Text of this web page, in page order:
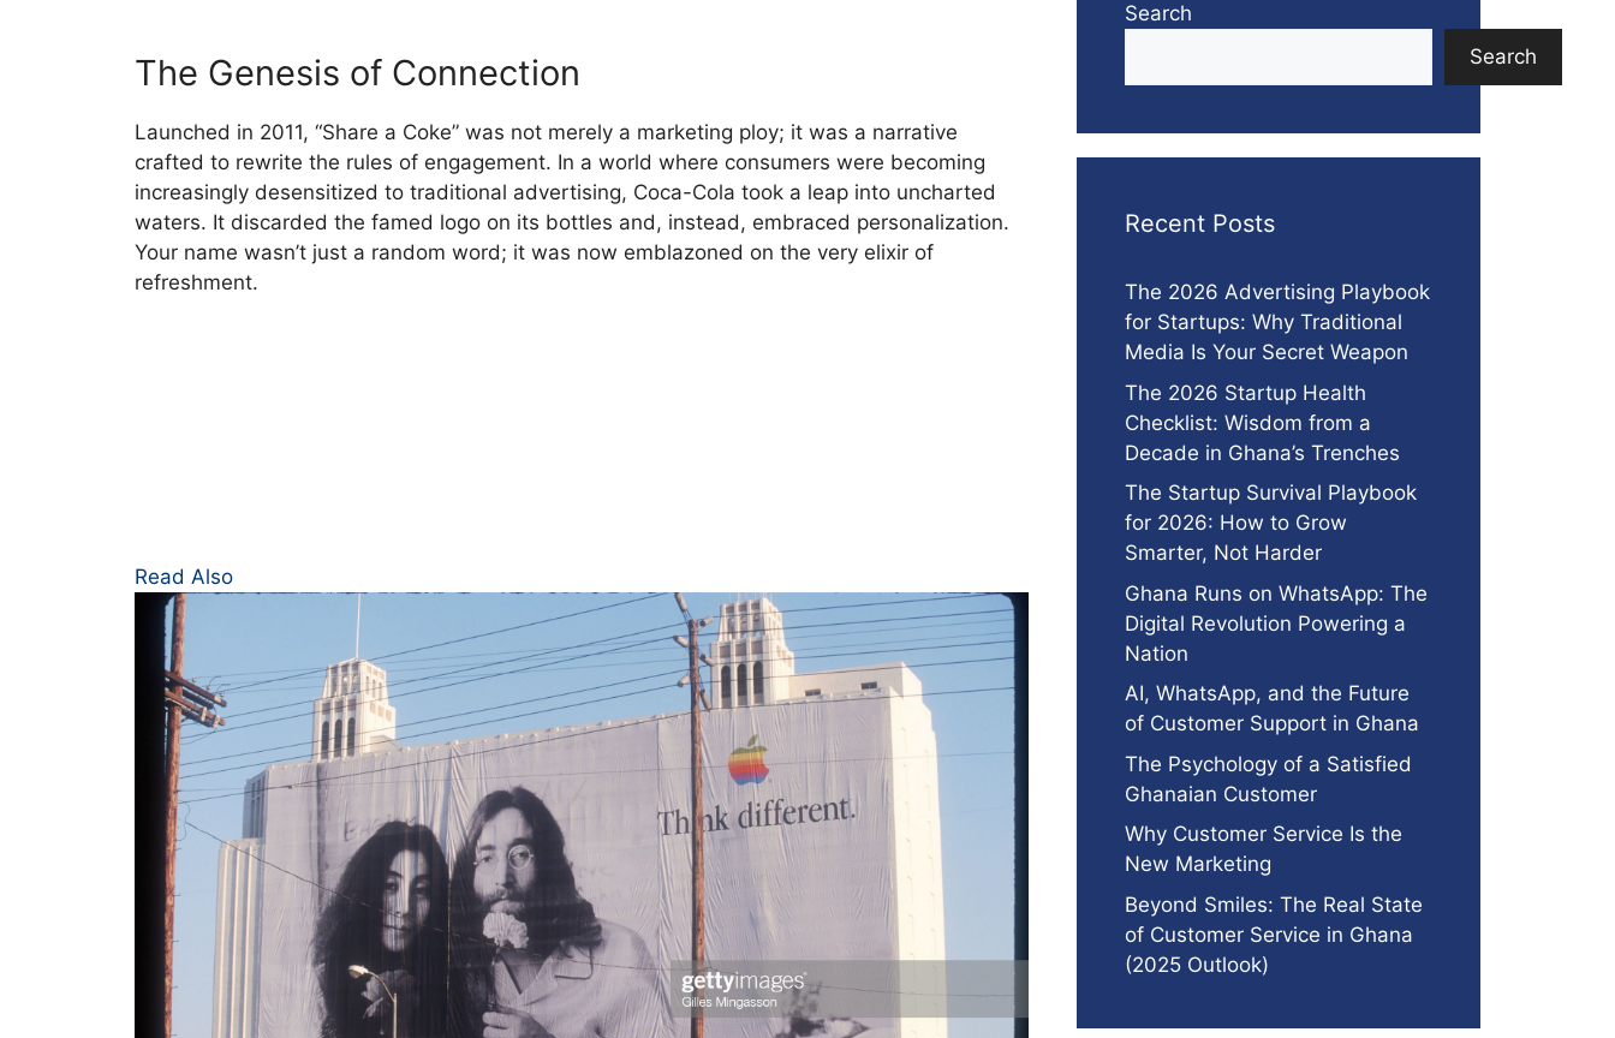
The Genesis of Connection
Launched in 2011, “Share a Coke” was not merely a marketing ploy; it was a narrative
crafted to rewrite the rules of engagement. In a world where consumers were becoming
increasingly desensitized to traditional advertising, Coca-Cola took a leap into uncharted
waters. It discarded the famed logo on its bottles and, instead, embraced personalization.
Your name wasn’t just a random word; it was now emblazoned on the very elixir of
refreshment.
Read Also:
Crafting
a
Brand
Experience
Beyond
the
Logo
Search
Search
Recent Posts
The 2026 Advertising Playbook
for Startups: Why Traditional
Media Is Your Secret Weapon
The 2026 Startup Health
Checklist: Wisdom from a
Decade in Ghana’s Trenches
The Startup Survival Playbook
for 2026: How to Grow
Smarter, Not Harder
Ghana Runs on WhatsApp: The
Digital Revolution Powering a
Nation
AI, WhatsApp, and the Future
of Customer Support in Ghana
The Psychology of a Satisfied
Ghanaian Customer
Why Customer Service Is the
New Marketing
Beyond Smiles: The Real State
of Customer Service in Ghana
(2025 Outlook)